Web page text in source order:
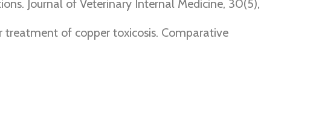
Journal of Veterinary Internal Medicine, 30(5),
treatment of copper toxicosis. Comparative